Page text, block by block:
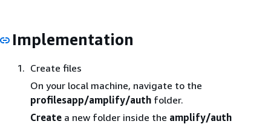
Implementation
Create files
On your local machine, navigate to the
profilesapp/amplify/auth folder.
Create a new folder inside the amplify/auth